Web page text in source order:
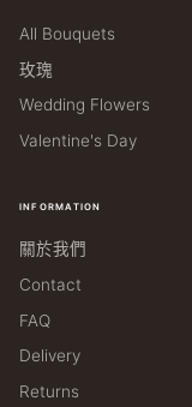
All Bouquets
玫瑰
Wedding Flowers
Valentine's Day
INFORMATION
關於我們
Contact
FAQ
Delivery
Returns